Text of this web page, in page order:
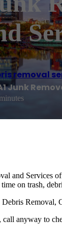
removal
Junk
and Services
time on trash,
Removal,
call anyway to